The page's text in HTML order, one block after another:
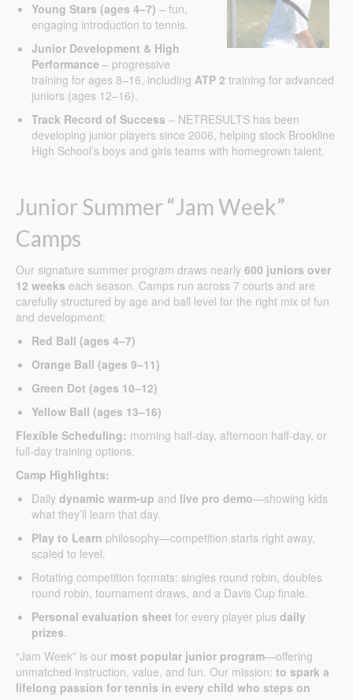
Young Stars (ages 4–7) – fun,
engaging introduction to tennis.
Junior Development & High
Performance – progressive
training for ages 8–16, including ATP 2 training for advanced
juniors (ages 12–16).
Track Record of Success – NETRESULTS has been
developing junior players since 2006, helping stock Brookline
High School’s boys and girls teams with homegrown talent.
Junior Summer “Jam Week”
Camps
Our signature summer program draws nearly 600 juniors over
12 weeks each season. Camps run across 7 courts and are
carefully structured by age and ball level for the right mix of fun
and development:
Red Ball (ages 4–7)
Orange Ball (ages 9–11)
Green Dot (ages 10–12)
Yellow Ball (ages 13–16)
Flexible Scheduling: morning half-day, afternoon half-day, or
full-day training options.
Camp Highlights:
Daily dynamic warm-up and live pro demo—showing kids
what they’ll learn that day.
Play to Learn philosophy—competition starts right away,
scaled to level.
Rotating competition formats: singles round robin, doubles
round robin, tournament draws, and a Davis Cup finale.
Personal evaluation sheet for every player plus daily
prizes.
“Jam Week” is our most popular junior program—offering
unmatched instruction, value, and fun. Our mission: to spark a
lifelong passion for tennis in every child who steps on